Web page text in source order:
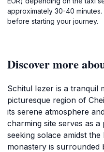
approximately 30-40
before starting your journey.
Discover more
Schitul Iezer is a tranquil
picturesque region of
its serene atmosphere
charming site serves as
seeking solace amidst
monastery is